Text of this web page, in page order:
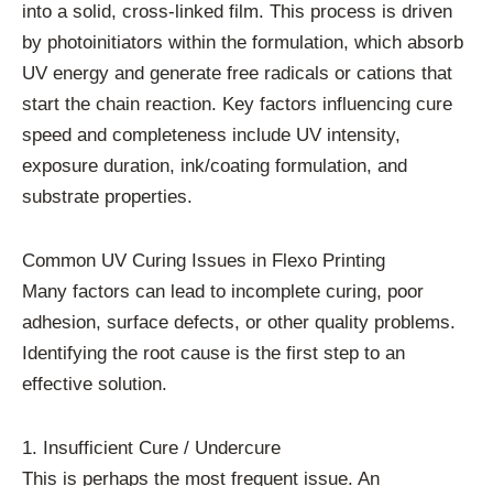
into a solid, cross-linked film. This process is driven
by photoinitiators within the formulation, which absorb
UV energy and generate free radicals or cations that
start the chain reaction. Key factors influencing cure
speed and completeness include UV intensity,
exposure duration, ink/coating formulation, and
substrate properties.
Common UV Curing Issues in Flexo Printing
Many factors can lead to incomplete curing, poor
adhesion, surface defects, or other quality problems.
Identifying the root cause is the first step to an
effective solution.
1. Insufficient Cure / Undercure
This is perhaps the most frequent issue. An